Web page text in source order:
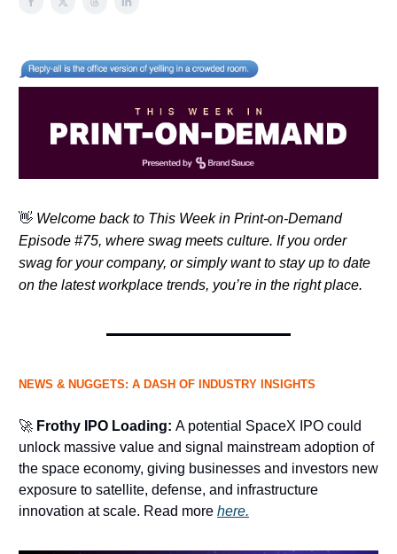
👋 Welcome back to This Week in Print-on-Demand
Episode #75, where swag meets culture. If you order
swag for your company, or simply want to stay up to date
on the latest workplace trends, you’re in the right place.
NEWS & NUGGETS: A DASH OF INDUSTRY INSIGHTS
🚀 Frothy IPO Loading: A potential SpaceX IPO could
unlock massive value and signal mainstream adoption of
the space economy, giving businesses and investors new
exposure to satellite, defense, and infrastructure
innovation at scale. Read more here.